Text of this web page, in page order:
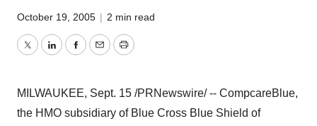
October 19, 2005 | 2 min read
TwitterLinkedInFacebook
EmailPrint
MILWAUKEE, Sept. 15 /PRNewswire/ -- CompcareBlue,
the HMO subsidiary of Blue Cross Blue Shield of